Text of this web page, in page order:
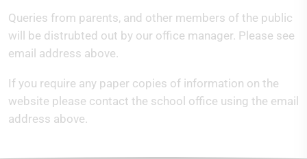
Queries from parents, and other members of the public
will be distrubted out by our office manager. Please see
email address above.
If you require any paper copies of information on the
website please contact the school office using the email
address above.